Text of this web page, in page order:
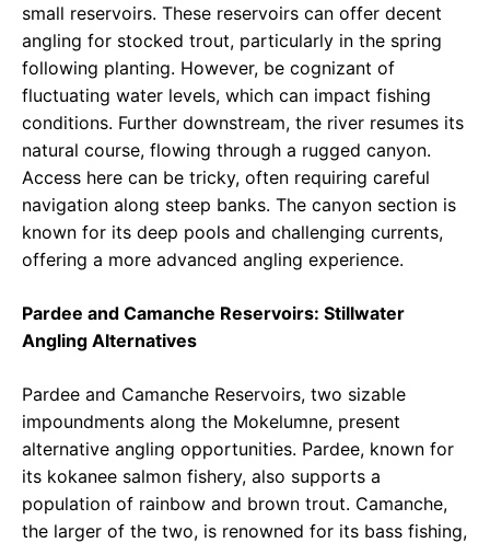
small reservoirs. These reservoirs can offer decent
angling for stocked trout, particularly in the spring
following planting. However, be cognizant of
fluctuating water levels, which can impact fishing
conditions. Further downstream, the river resumes its
natural course, flowing through a rugged canyon.
Access here can be tricky, often requiring careful
navigation along steep banks. The canyon section is
known for its deep pools and challenging currents,
offering a more advanced angling experience.
Pardee and Camanche Reservoirs: Stillwater
Angling Alternatives
Pardee and Camanche Reservoirs, two sizable
impoundments along the Mokelumne, present
alternative angling opportunities. Pardee, known for
its kokanee salmon fishery, also supports a
population of rainbow and brown trout. Camanche,
the larger of the two, is renowned for its bass fishing,